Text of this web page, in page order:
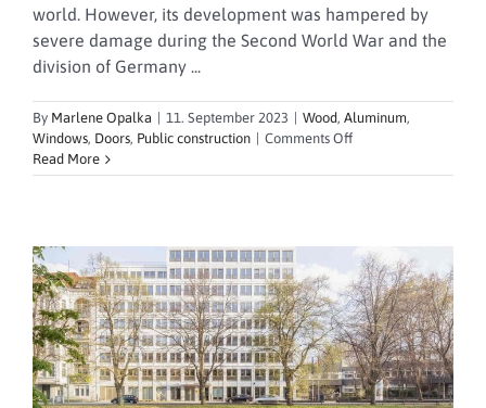
world. However, its development was hampered by
severe damage during the Second World War and the
division of Germany ...
By Marlene Opalka 11. September 2023 Wood, Aluminum,
Windows, Doors, Public construction Comments Offon
Library
Read More